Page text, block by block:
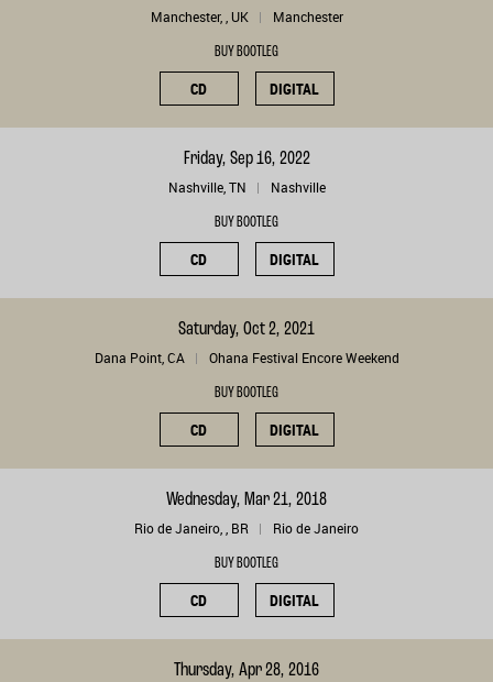
Manchester, , UK Manchester
BUY BOOTLEG
CD DIGITAL
Friday, Sep 16, 2022
Nashville, TN Nashville
BUY BOOTLEG
CD DIGITAL
Saturday, Oct 2, 2021
Dana Point, CA Ohana Festival Encore Weekend
BUY BOOTLEG
CD DIGITAL
Wednesday, Mar 21, 2018
Rio de Janeiro, , BR Rio de Janeiro
BUY BOOTLEG
CD DIGITAL
Thursday, Apr 28, 2016